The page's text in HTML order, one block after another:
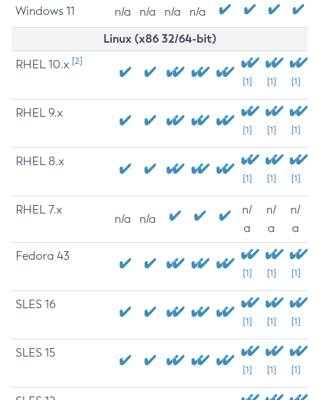
Windows 11 n/a n/a n/a n/a
Linux (x86 32/64-bit)
RHEL 10.x [2]
[1] [1] [1]
RHEL 9.x
[1] [1] [1]
RHEL 8.x
[1] [1] [1]
RHEL 7.x
n/a n/a
n/
a
n/
a
n/
a
Fedora 43
[1] [1] [1]
SLES 16
[1] [1] [1]
SLES 15
[1] [1] [1]